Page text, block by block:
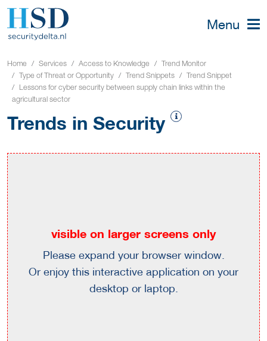
Menu
Home Services Access to Knowledge
Trend Monitor
Type of Threat or Opportunity
Trend Snippets
Trend Snippet
Lessons for cyber security between supply chain links within the
agricultural sector
Trends in Security
visible on larger screens only
Please expand your browser window.
Or enjoy this interactive application on your
desktop or laptop.